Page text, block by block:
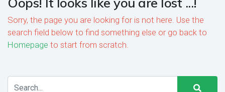
Sorry, the page you are looking for is not here. Use the
search field below to find something else or go back to
Homepage to start from scratch.